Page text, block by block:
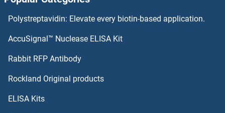
Polystreptavidin: Elevate every biotin-based application.
AccuSignal™ Nuclease ELISA Kit
Rabbit RFP Antibody
Rockland Original products
ELISA Kits